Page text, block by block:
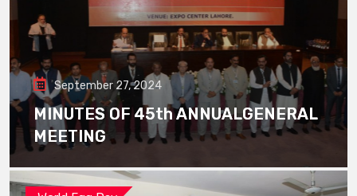
September 27, 2024
MINUTES OF 45th ANNUALGENERAL
MEETING